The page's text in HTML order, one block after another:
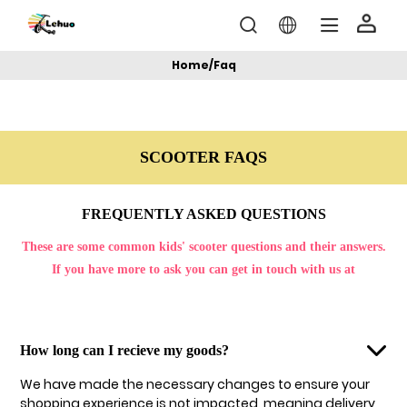
Home/Faq
SCOOTER FAQS
FREQUENTLY ASKED QUESTIONS
These are some common kids' scooter questions and their answers.
If you have more to ask you can get in touch with us at
How long can I recieve my goods?
We have made the necessary changes to ensure your
shopping experience is not impacted, meaning delivery